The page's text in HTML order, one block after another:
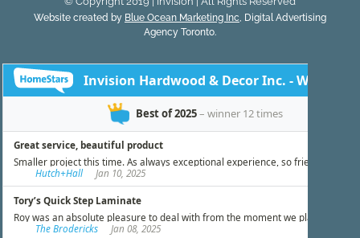
Website created by Blue Ocean Marketing Inc, Digital Advertising
Agency Toronto.